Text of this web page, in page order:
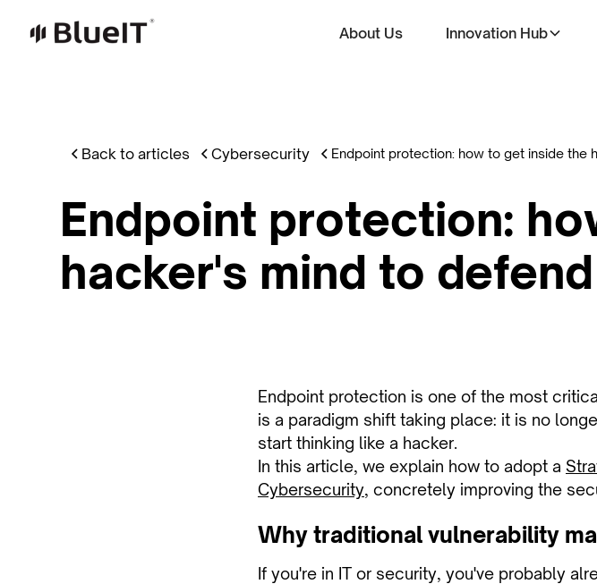
About Us Innovation Hub
Back to articles Cybersecurity Endpoint protection: how to get inside the
Endpoint protection:
hacker's mind to
Endpoint protection is one of the most
is a paradigm shift taking place: it is no
start thinking like a hacker.
In this article, we explain how to adopt a
Cybersecurity, concretely improving the
Why traditional vulnerability
If you're in IT or security, you've probably